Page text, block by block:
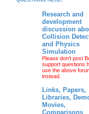
Research and
development
discussion
Collision
and Physics
Simulation
Please don't post
support questions
use the above
instead.
Links, Papers,
Libraries,
Movies,
Comparisons